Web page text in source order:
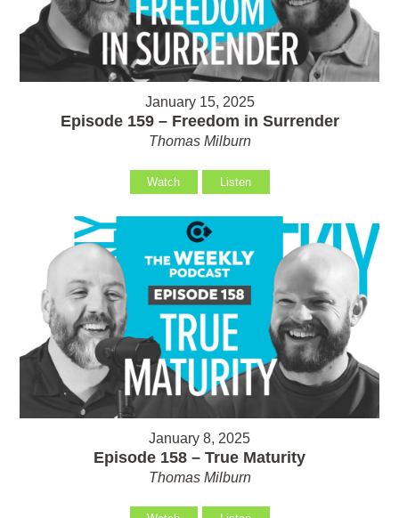
January 15, 2025
Episode 159 – Freedom in Surrender
Thomas Milburn
Watch Listen
January 8, 2025
Episode 158 – True Maturity
Thomas Milburn